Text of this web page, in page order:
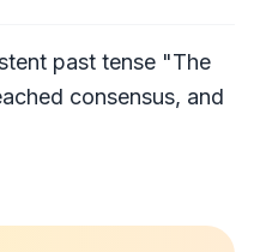
past tense "The
consensus, and